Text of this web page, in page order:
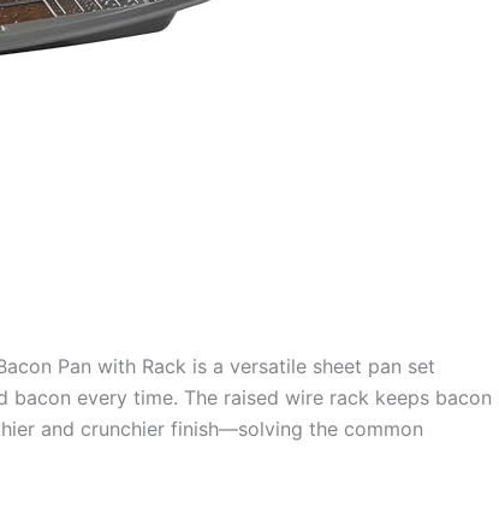
Pan with Rack is a versatile sheet pan set
every time. The raised wire rack keeps bacon
and crunchier finish—solving the common